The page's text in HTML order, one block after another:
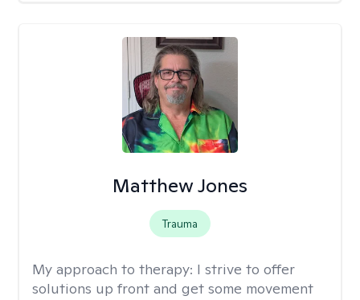
Matthew Jones
Trauma
My approach to therapy: I strive to offer
solutions up front and get some movement